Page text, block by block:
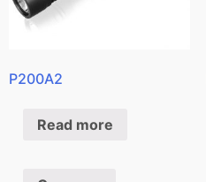
P200A2
Read more